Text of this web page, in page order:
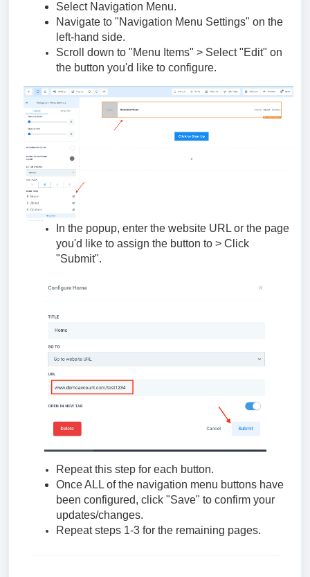
Select Navigation Menu.
Navigate to "Navigation Menu Settings" on the
left-hand side.
Scroll down to "Menu Items" > Select "Edit" on
the button you'd like to configure.
In the popup, enter the website URL or the page
you'd like to assign the button to > Click
"Submit".
Repeat this step for each button.
Once ALL of the navigation menu buttons have
been configured, click "Save" to confirm your
updates/changes.
Repeat steps 1-3 for the remaining pages.